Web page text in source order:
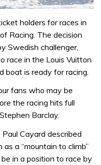
holders for races in
Racing. The decision
Swedish challenger,
race in the Louis Vuitton
boat is ready for racing.
fans who may be
the racing hits full
Barclay.
Cayard described
a “mountain to climb”
in a position to race by